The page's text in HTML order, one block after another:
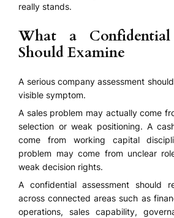
really stands.
What a Confidential
Should Examine
A serious company assessment
visible symptom.
A sales problem may actually come
selection or weak positioning. A
come from working capital
problem may come from unclear
weak decision rights.
A confidential assessment should
across connected areas such as
operations, sales capability,